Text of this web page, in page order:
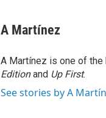
A Martínez
A Martínez is one of
Editionand Up First.
See stories by A